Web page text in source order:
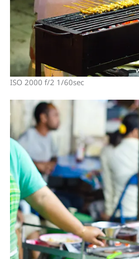
ISO 2000 f/2 1/60sec